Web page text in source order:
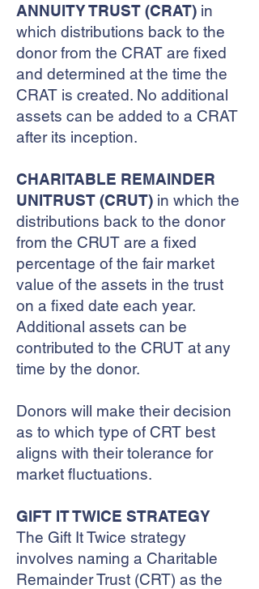
ANNUITY TRUST (CRAT) in
which distributions back to the
donor from the CRAT are fixed
and determined at the time the
CRAT is created. No additional
assets can be added to a CRAT
after its inception.
CHARITABLE REMAINDER
UNITRUST (CRUT) in which the
distributions back to the donor
from the CRUT are a fixed
percentage of the fair market
value of the assets in the trust
on a fixed date each year.
Additional assets can be
contributed to the CRUT at any
time by the donor.
Donors will make their decision
as to which type of CRT best
aligns with their tolerance for
market fluctuations.
GIFT IT TWICE STRATEGY
The Gift It Twice strategy
involves naming a Charitable
Remainder Trust (CRT) as the